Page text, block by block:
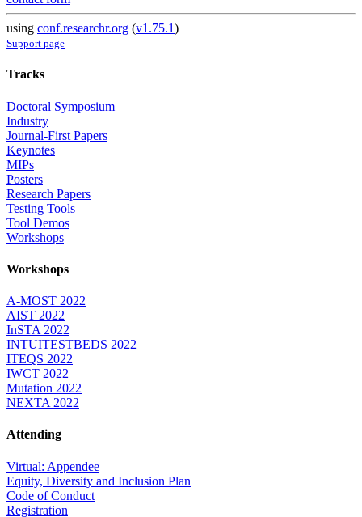
using conf.researchr.org (v1.75.1)
Support page
Tracks
Doctoral Symposium
Industry
Journal-First Papers
Keynotes
MIPs
Posters
Research Papers
Testing Tools
Tool Demos
Workshops
Workshops
A-MOST 2022
AIST 2022
InSTA 2022
INTUITESTBEDS 2022
ITEQS 2022
IWCT 2022
Mutation 2022
NEXTA 2022
Attending
Virtual: Appendee
Equity, Diversity and Inclusion Plan
Code of Conduct
Registration